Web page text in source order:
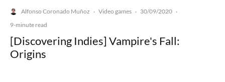
Alfonso Coronado Muñoz · Video games · 30/09/2020 ·
9-minute read
[Discovering Indies] Vampire's Fall:
Origins